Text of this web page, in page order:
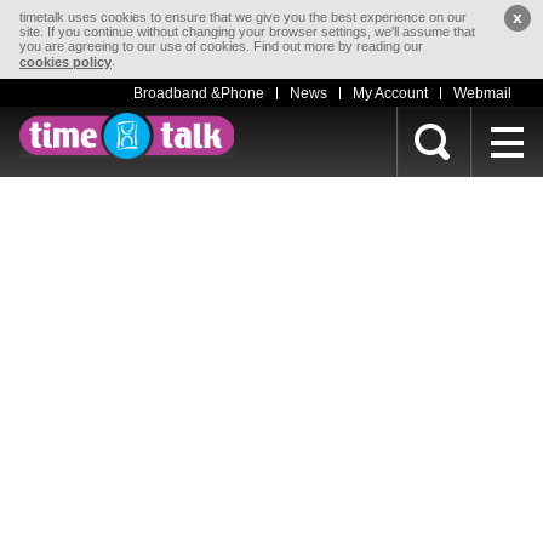
timetalk uses cookies to ensure that we give you the best experience on our
site. If you continue without changing your browser settings, we'll assume that
you are agreeing to our use of cookies. Find out more by reading our
cookies policy
x
Broadband &Phone News My Account Webmail